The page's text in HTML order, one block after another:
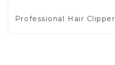
Professional Hair Clipper